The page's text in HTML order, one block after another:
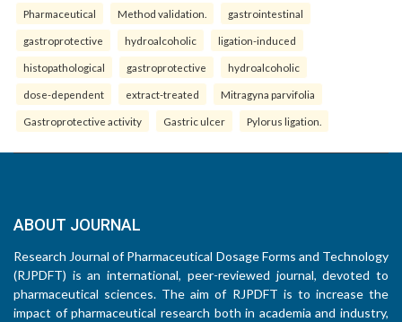
Pharmaceutical Method validation. gastrointestinal
gastroprotective hydroalcoholic ligation-induced
histopathological gastroprotective hydroalcoholic
dose-dependent extract-treated Mitragyna parvifolia
Gastroprotective activity Gastric ulcer Pylorus ligation.
ABOUT JOURNAL
Research Journal of Pharmaceutical Dosage Forms and Technology
(RJPDFT) is an international, peer-reviewed journal, devoted to
pharmaceutical sciences. The aim of RJPDFT is to increase the
impact of pharmaceutical research both in academia and industry,